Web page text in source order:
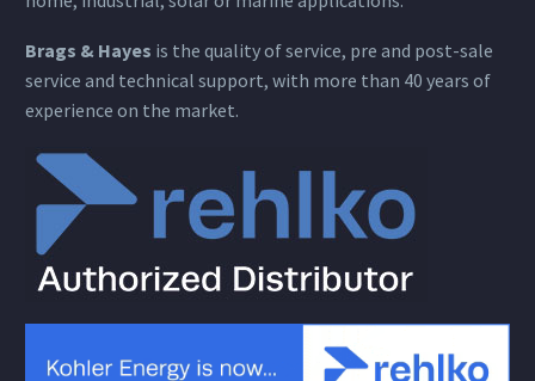
Brags & Hayes is the quality of service, pre and post-sale
service and technical support, with more than 40 years of
experience on the market.